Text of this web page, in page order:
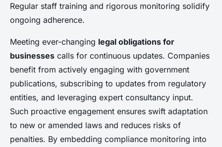
Regular staff training and rigorous monitoring solidify
ongoing adherence.
Meeting ever-changing legal obligations for
businesses calls for continuous updates. Companies
benefit from actively engaging with government
publications, subscribing to updates from regulatory
entities, and leveraging expert consultancy input.
Such proactive engagement ensures swift adaptation
to new or amended laws and reduces risks of
penalties. By embedding compliance monitoring into